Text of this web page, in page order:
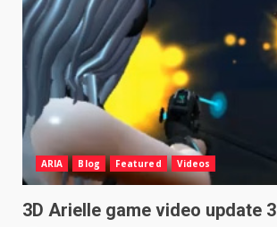
ARIA Blog Featured Videos
3D Arielle game video update 3